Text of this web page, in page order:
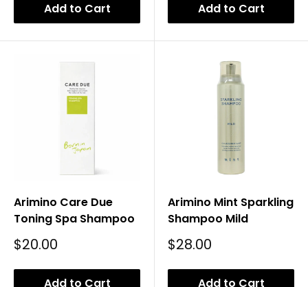
Add to Cart Add to Cart
Arimino Care Due
Toning Spa Shampoo
Sale
$20.00
Add to Cart
Arimino Mint Sparkling
Shampoo Mild
Sale
$28.00
Add to Cart